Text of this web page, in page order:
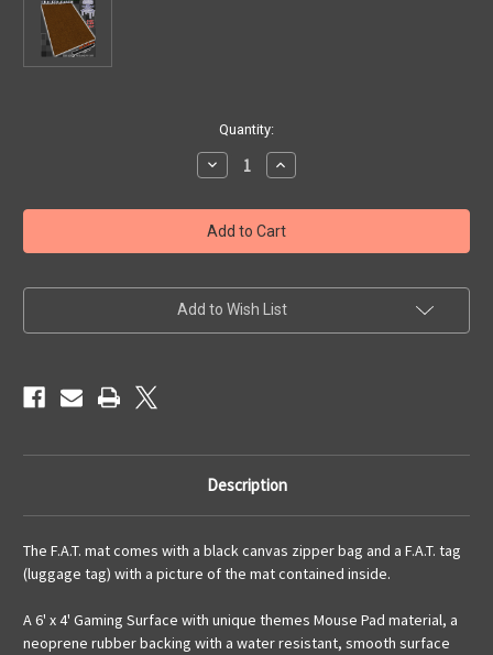
Quantity:
Decrease
Quantity
6x4
'Cracked
Earth'
F.A.T.
Gaming
Mat
Increase
Quantity
6x4
'Cracked
Earth'
F.A.T.
Gaming
Mat
Add to Wish List
Description
The F.A.T. mat comes with a black canvas zipper bag and a F.A.T. tag
(luggage tag) with a picture of the mat contained inside.
A 6' x 4' Gaming Surface with unique themes Mouse Pad material, a
neoprene rubber backing with a water resistant, smooth surface